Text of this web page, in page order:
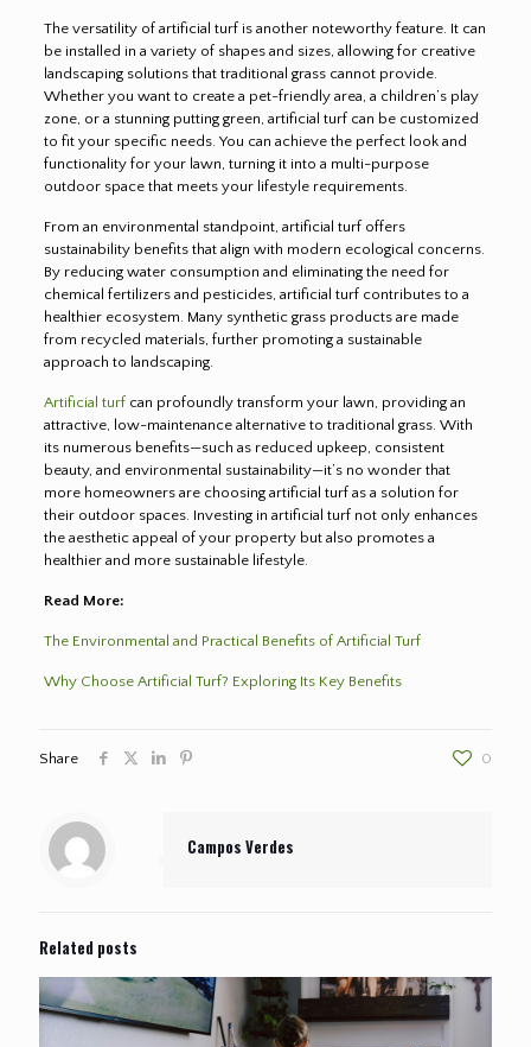
The versatility of artificial turf is another noteworthy feature. It can
be installed in a variety of shapes and sizes, allowing for creative
landscaping solutions that traditional grass cannot provide.
Whether you want to create a pet-friendly area, a children’s play
zone, or a stunning putting green, artificial turf can be customized
to fit your specific needs. You can achieve the perfect look and
functionality for your lawn, turning it into a multi-purpose
outdoor space that meets your lifestyle requirements.
From an environmental standpoint, artificial turf offers
sustainability benefits that align with modern ecological concerns.
By reducing water consumption and eliminating the need for
chemical fertilizers and pesticides, artificial turf contributes to a
healthier ecosystem. Many synthetic grass products are made
from recycled materials, further promoting a sustainable
approach to landscaping.
Artificial turfcan profoundly transform your lawn, providing an
attractive, low-maintenance alternative to traditional grass. With
its numerous benefits—such as reduced upkeep, consistent
beauty, and environmental sustainability—it’s no wonder that
more homeowners are choosing artificial turf as a solution for
their outdoor spaces. Investing in artificial turf not only enhances
the aesthetic appeal of your property but also promotes a
healthier and more sustainable lifestyle.
Read More:
The Environmental and Practical Benefits of Artificial Turf
Why Choose Artificial Turf? Exploring Its Key Benefits
Share 0
Campos Verdes
Related posts